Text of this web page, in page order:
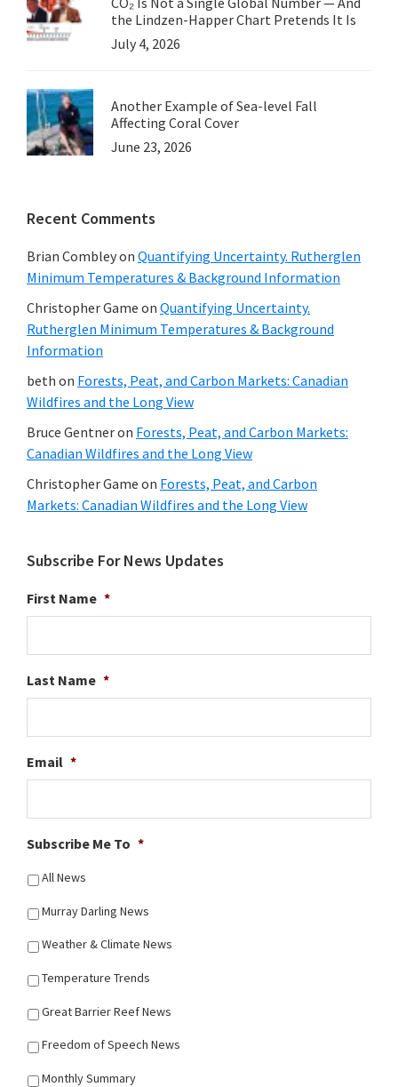
the Lindzen-Happer Chart Pretends It Is
July 4, 2026
Another Example of Sea-level Fall
Affecting Coral Cover
June 23, 2026
Recent Comments
Brian Combleyon Quantifying Uncertainty. Rutherglen
Minimum Temperatures & Background Information
Christopher Game on Quantifying Uncertainty.
Rutherglen Minimum Temperatures & Background
Information
beth on Forests, Peat, and Carbon Markets: Canadian
Wildfires and the Long View
Bruce Gentneron Forests, Peat, and Carbon Markets:
Canadian Wildfires and the Long View
Christopher Game on Forests, Peat, and Carbon
Markets: Canadian Wildfires and the Long View
Subscribe For News Updates
First Name *
Last Name *
Email *
Subscribe Me To *
All News
Murray Darling News
Weather & Climate News
Temperature Trends
Great Barrier Reef News
Freedom of Speech News
Monthly Summary